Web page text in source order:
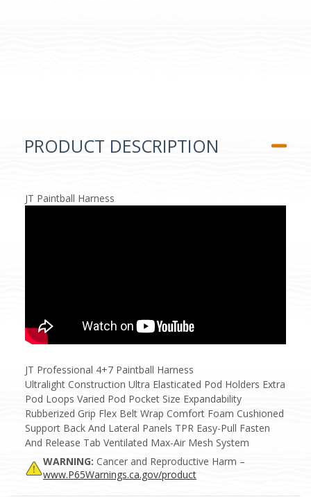
PRODUCT DESCRIPTION
JT Paintball Harness
JT Professional 4+7 Paintball Harness
Ultralight Construction Ultra Elasticated Pod Holders Extra
Pod Loops Varied Pod Pocket Size Expandability
Rubberized Grip Flex Belt Wrap Comfort Foam Cushioned
Support Back And Lateral Panels TPR Easy-Pull Fasten
And Release Tab Ventilated Max-Air Mesh System
WARNING: Cancer and Reproductive Harm –
www.P65Warnings.ca.gov/product